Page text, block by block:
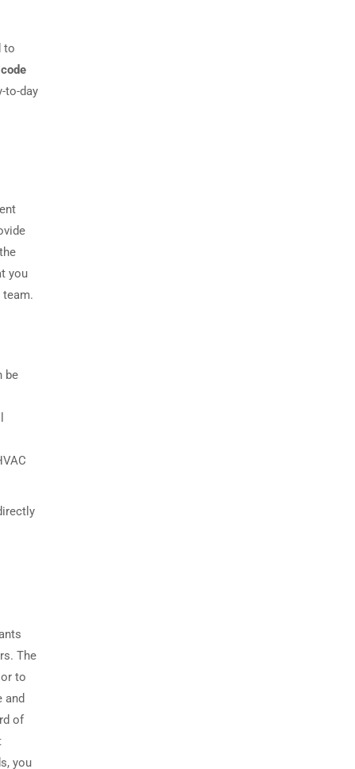
to
to-day
you
be
The
to
and
of
you